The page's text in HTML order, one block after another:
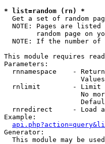
* list=random (rn) *
Get a set of random
NOTE: Pages are
random page on
NOTE: If the number of
This module requires
Parameters:
rnnamespace    -
rnlimit        - Limit
No
rnredirect     - Load
Example:
Generator:
This module may be